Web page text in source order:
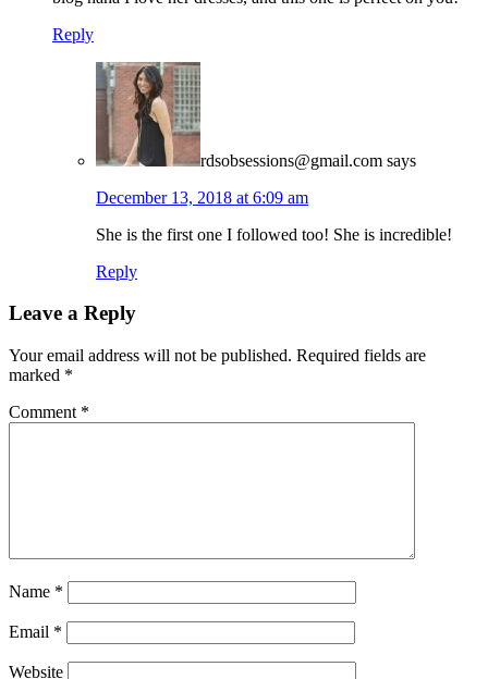
Reply
rdsobsessions@gmail.com says
December 13, 2018 at 6:09 am
She is the first one I followed too! She is incredible!
Reply
Leave a Reply
Your email address will not be published. Required fields are
marked *
Comment *
Name *
Email *
Website